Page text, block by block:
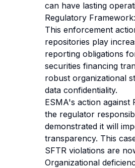
can have lasting
Regulatory
This enforcement
repositories play
reporting obligations
securities financing
robust organizational
data confidentiality.
ESMA's action against
the regulator
demonstrated it will
transparency. This
SFTR violations are
Organizational